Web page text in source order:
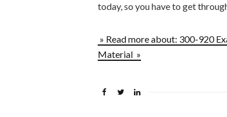
today, so you have to get
» Read more about: 300-920
Material »